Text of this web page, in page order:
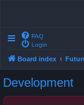
FAQ
Login
Board index
Development